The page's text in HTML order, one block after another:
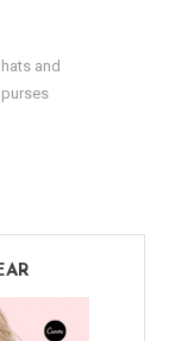
and